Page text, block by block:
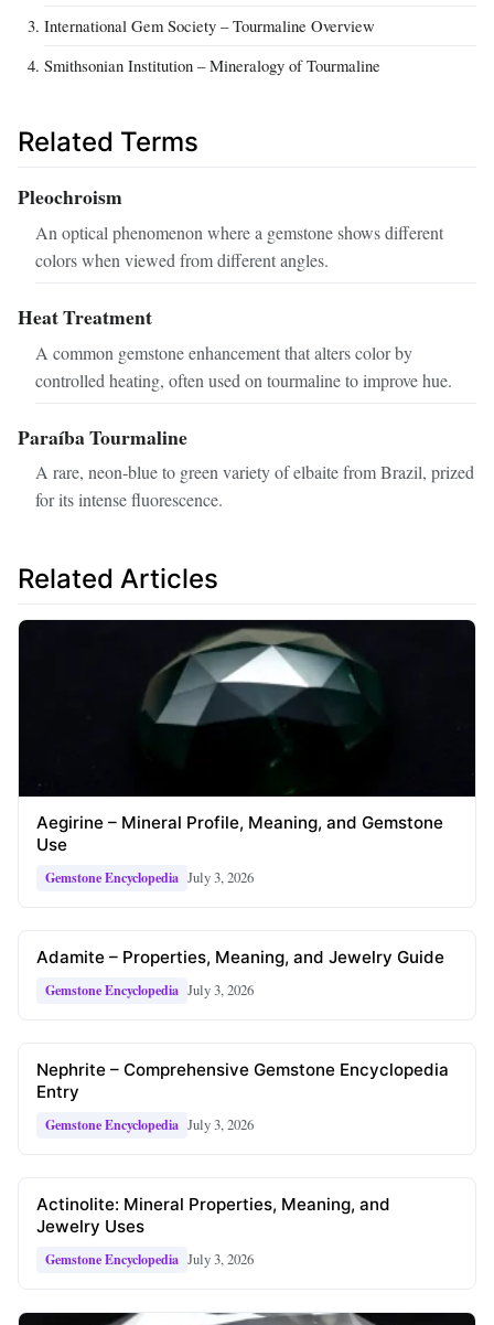
International Gem Society – Tourmaline Overview
Smithsonian Institution – Mineralogy of Tourmaline
Related Terms
Pleochroism
An optical phenomenon where a gemstone shows different
colors when viewed from different angles.
Heat Treatment
A common gemstone enhancement that alters color by
controlled heating, often used on tourmaline to improve hue.
Paraíba Tourmaline
A rare, neon‑blue to green variety of elbaite from Brazil, prized
for its intense fluorescence.
Related Articles
Aegirine – Mineral Profile, Meaning, and Gemstone
Use
Gemstone Encyclopedia July 3, 2026
Adamite – Properties, Meaning, and Jewelry Guide
Gemstone Encyclopedia July 3, 2026
Nephrite – Comprehensive Gemstone Encyclopedia
Entry
Gemstone Encyclopedia July 3, 2026
Actinolite: Mineral Properties, Meaning, and
Jewelry Uses
Gemstone Encyclopedia July 3, 2026